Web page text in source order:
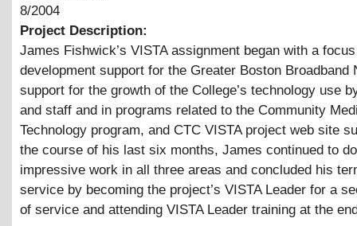
8/2004
Project Description:
James Fishwick’s VISTA assignment began with a
development support for the Greater Boston Broadband
support for the growth of the College’s technology use
and staff and in programs related to the Community
Technology program, and CTC VISTA project web site
the course of his last six months, James continued to
impressive work in all three areas and concluded his
service by becoming the project’s VISTA Leader for a
of service and attending VISTA Leader training at the